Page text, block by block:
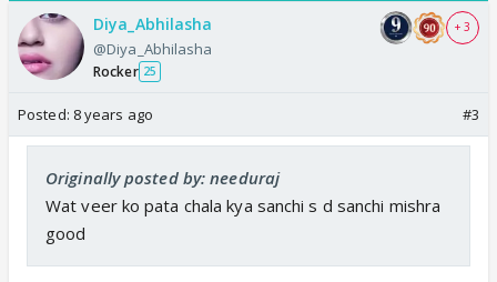
Diya_Abhilasha
@Diya_Abhilasha
Rocker 25
+ 3
Posted: 8 years ago #3
Originally posted by: needuraj
Wat veer ko pata chala kya sanchi s d sanchi mishra
good